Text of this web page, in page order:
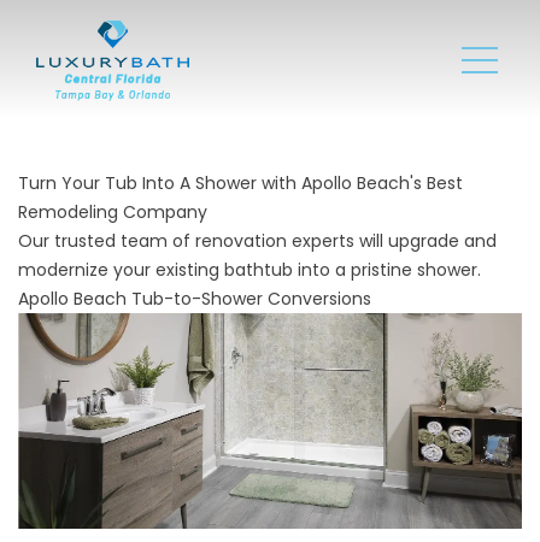
Turn Your Tub Into A Shower with Apollo Beach's Best
Remodeling Company
Our trusted team of renovation experts will upgrade and
modernize your existing bathtub into a pristine shower.
Apollo Beach Tub-to-Shower Conversions